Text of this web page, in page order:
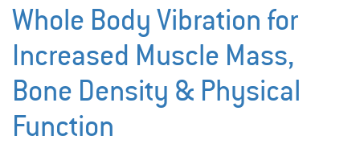
Whole Body Vibration for
Increased Muscle Mass,
Bone Density & Physical
Function